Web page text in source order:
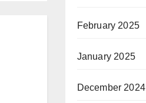
February 2025
January 2025
December 2024